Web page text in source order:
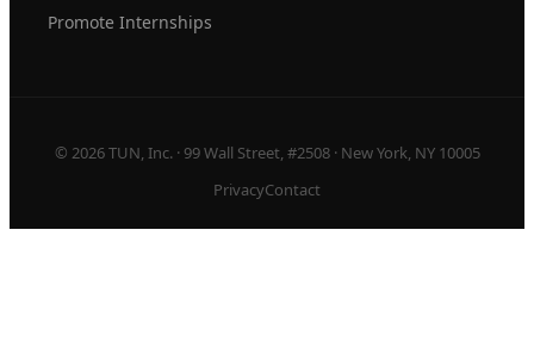
Promote Internships
© 2026 TUN, Inc. · 99 Wall Street, #2508 · New York, NY 10005
PrivacyContact